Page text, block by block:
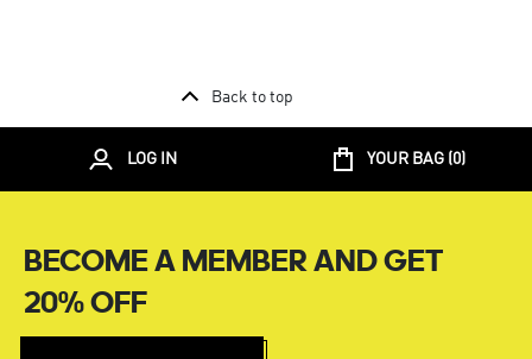
Back to top
LOG IN YOUR BAG ( 0)
BECOME A MEMBER AND GET
20% OFF